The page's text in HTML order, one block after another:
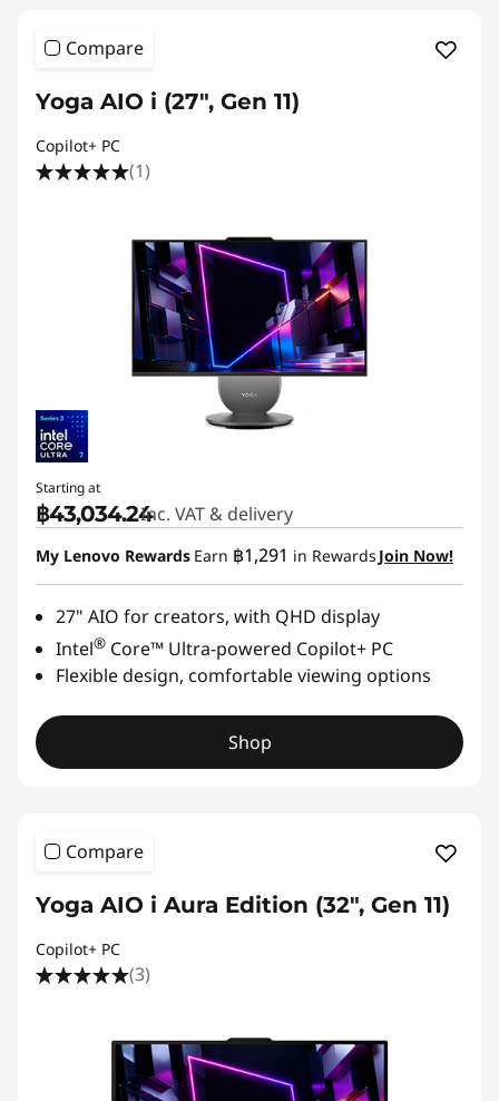
Compare
Yoga AIO i (27", Gen 11)
Copilot+ PC
(1)
Starting at
฿43,034.24Inc. VAT & delivery
My Lenovo Rewards Earn ฿1,291 in Rewards Join Now!
27" AIO for creators, with QHD display
Intel® Core™ Ultra-powered Copilot+ PC
Flexible design, comfortable viewing options
Shop
Compare
Yoga AIO i Aura Edition (32", Gen 11)
Copilot+ PC
(3)